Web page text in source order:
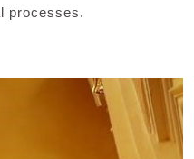
processes.